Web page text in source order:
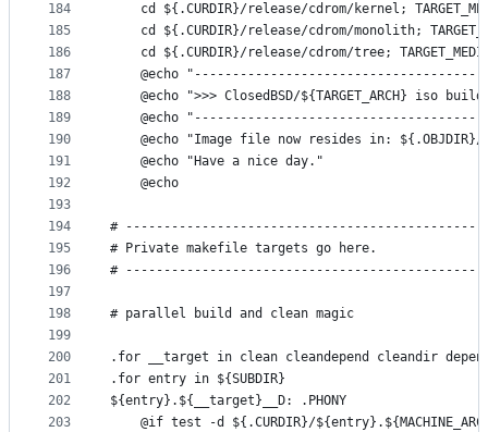
184
185
186
187
188
189
190
191
192
193
194
195
196
197
198
199
200
201
202
203
cd ${.CURDIR}/release/cdrom/kernel;
cd ${.CURDIR}/release/cdrom/monolith;
cd ${.CURDIR}/release/cdrom/tree;
@echo
@echo ">>> ClosedBSD/${TARGET_ARCH} iso
@echo
@echo "Image file now resides in:
	@echo "Have a nice day."
	@echo
#
# Private makefile targets go here.
#
# parallel build and clean magic
.for __target in clean cleandepend cleandir
.for entry in ${SUBDIR}
${entry}.${__target}__D: .PHONY
@if test -d ${.CURDIR}/